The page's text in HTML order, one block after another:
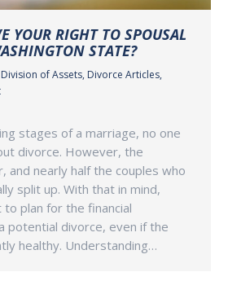
YOUR RIGHT TO SPOUSAL
STATE?
Division of Assets, Divorce Articles,
stages of a marriage, no one
divorce. However, the
and nearly half the couples who
split up. With that in mind,
plan for the financial
potential divorce, even if the
healthy. Understanding…